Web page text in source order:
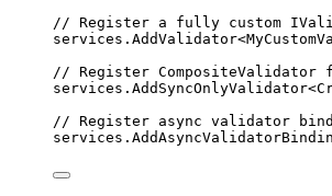
// Register a fully custom
services. AddValidator<
// Register
services. AddSyncOnlyValidator<
// Register async validator
services.